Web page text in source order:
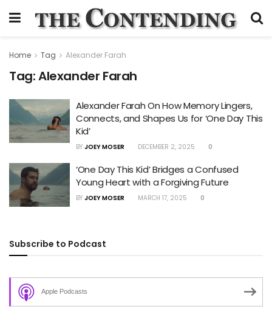
Home Tag Alexander Farah
Tag:Alexander Farah
Alexander Farah On How Memory Lingers,
Connects, and Shapes Us for ‘One Day This
Kid’
BY JOEY MOSER DECEMBER 2, 2025 0
‘One Day This Kid’ Bridges a Confused
Young Heart with a Forgiving Future
BY JOEY MOSER MARCH 17, 2025 0
Subscribe to Podcast
Apple Podcasts